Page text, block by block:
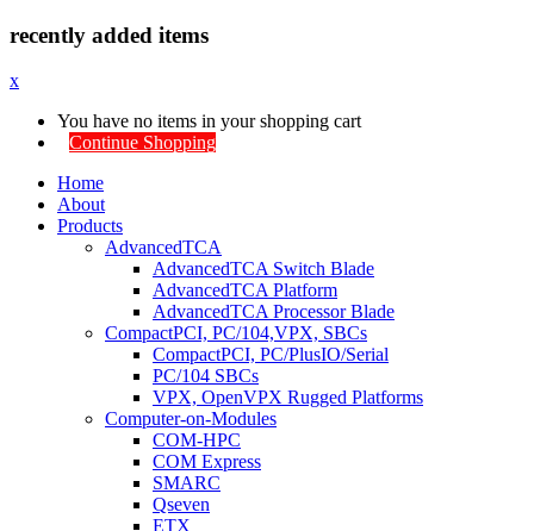
recently added items
x
You have no items in your shopping cart
Continue Shopping
Home
About
Products
AdvancedTCA
AdvancedTCA Switch Blade
AdvancedTCA Platform
AdvancedTCA Processor Blade
CompactPCI, PC/104,VPX, SBCs
CompactPCI, PC/PlusIO/Serial
PC/104 SBCs
VPX, OpenVPX Rugged Platforms
Computer-on-Modules
COM-HPC
COM Express
SMARC
Qseven
ETX